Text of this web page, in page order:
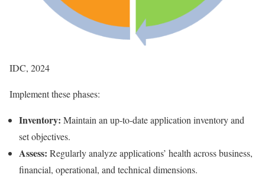
IDC, 2024
Implement these phases:
Inventory: Maintain an up-to-date application inventory and
set objectives.
Assess: Regularly analyze applications’ health across business,
financial, operational, and technical dimensions.